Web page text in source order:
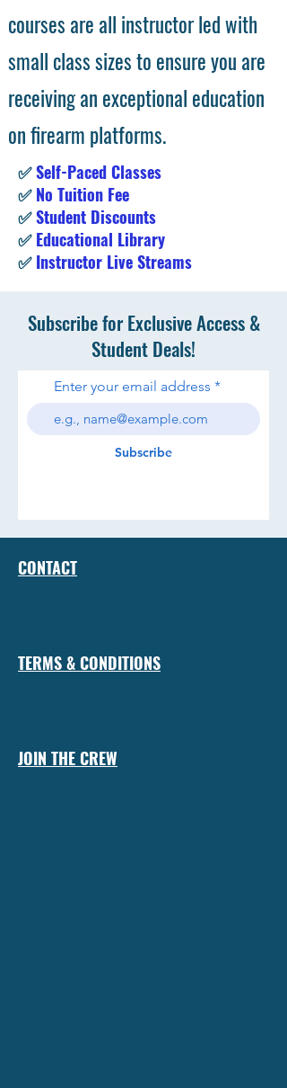
courses are all instructor led with
small class sizes to ensure you are
receiving an exceptional education
on firearm platforms.
✅Self-Paced Classes
✅No Tuition Fee
✅Student Discounts
✅Educational Library
✅Instructor Live Streams
Subscribe for Exclusive Access &
Student Deals!
Enter your email address
Subscribe
CONTACT
TERMS & CONDITIONS
JOIN THE CREW